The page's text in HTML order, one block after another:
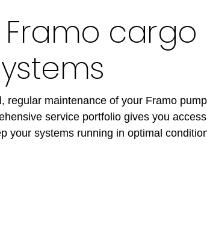
cargo
regular maintenance of your Framo
service portfolio gives you
your systems running in optimal